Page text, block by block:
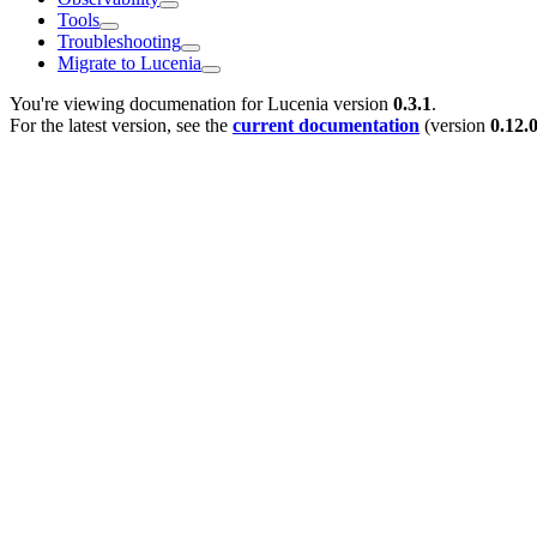
Tools
Troubleshooting
Migrate to Lucenia
You're viewing documenation for Lucenia version 0.3.1.
For the latest version, see the current documentation (version 0.12.0